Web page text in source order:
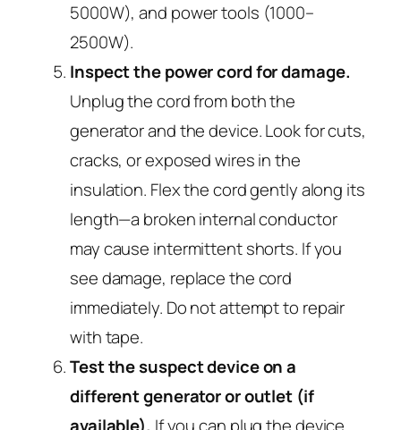
5000W), and power tools (1000–
2500W).
Inspect the power cord for damage.
Unplug the cord from both the
generator and the device. Look for cuts,
cracks, or exposed wires in the
insulation. Flex the cord gently along its
length—a broken internal conductor
may cause intermittent shorts. If you
see damage, replace the cord
immediately. Do not attempt to repair
with tape.
Test the suspect device on a
different generator or outlet (if